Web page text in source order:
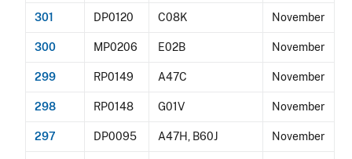
301 DP0120 C08K November
300 MP0206 E02B November
299 RP0149 A47C November
298 RP0148 G01V November
297 DP0095 A47H, B60J November